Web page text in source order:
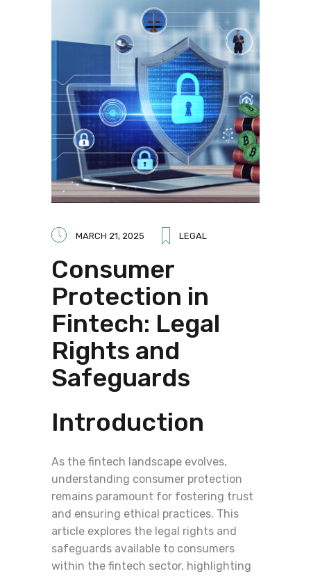
MARCH 21, 2025 LEGAL
Consumer
Protection in
Fintech: Legal
Rights and
Safeguards
Introduction
As the fintech landscape evolves,
understanding consumer protection
remains paramount for fostering trust
and ensuring ethical practices. This
article explores the legal rights and
safeguards available to consumers
within the fintech sector, highlighting